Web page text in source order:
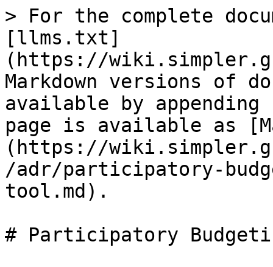
> For the complete
[llms.txt]
(https://
Markdown versions of
available by
page is available as
(https://
/adr/participatory-
tool.md).
# Participatory